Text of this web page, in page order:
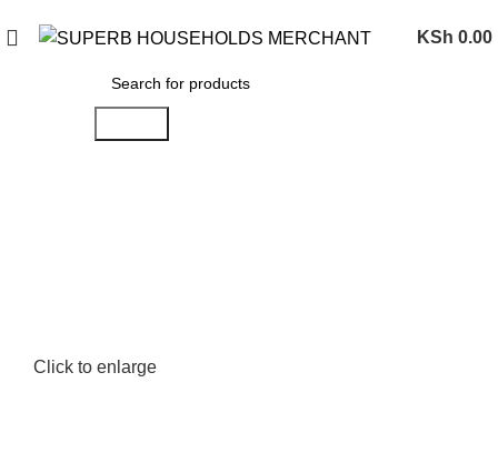
KSh 0.00
Click to enlarge